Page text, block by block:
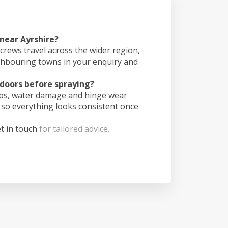
Ayrshire?
travel across the wider region,
towns in your enquiry and
before spraying?
water damage and hinge wear
everything looks consistent once
in touch for tailored advice.